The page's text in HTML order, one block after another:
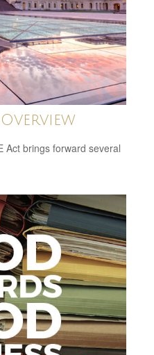
Overview
Act brings forward several